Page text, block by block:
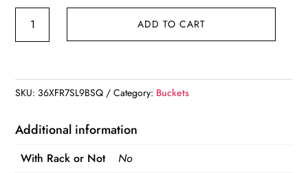
Multi-
EVA
Fishing
Bag
ADD TO CART
SKU: 36XFR7SL9BSQ Category: Buckets
Additional information
With Rack or Not
No